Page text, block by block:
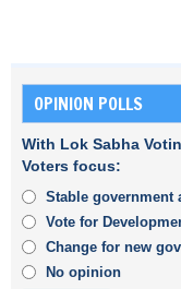
OPINION POLLS
With Lok Sabha
Voters focus:
Stable government
Vote for
Change for new
No opinion